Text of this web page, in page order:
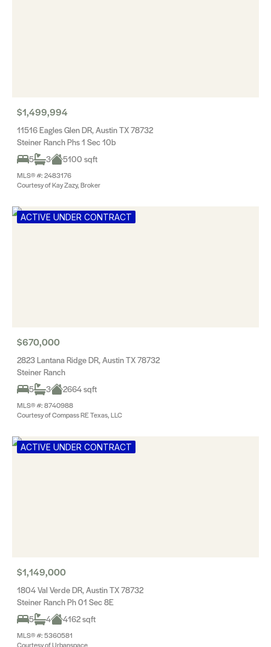
$1,499,994
11516 Eagles Glen DR, Austin TX 78732
Steiner Ranch Phs 1 Sec 10b
5
3 5100 sqft
MLS® #: 2483176
Courtesy of Kay Zazy, Broker
ACTIVE UNDER CONTRACT
$670,000
2823 Lantana Ridge DR, Austin TX 78732
Steiner Ranch
5
3 2664 sqft
MLS® #: 8740988
Courtesy of Compass RE Texas, LLC
ACTIVE UNDER CONTRACT
$1,149,000
1804 Val Verde DR, Austin TX 78732
Steiner Ranch Ph 01 Sec 8E
5
4 4162 sqft
MLS® #: 5360581
Courtesy of Urbanspace